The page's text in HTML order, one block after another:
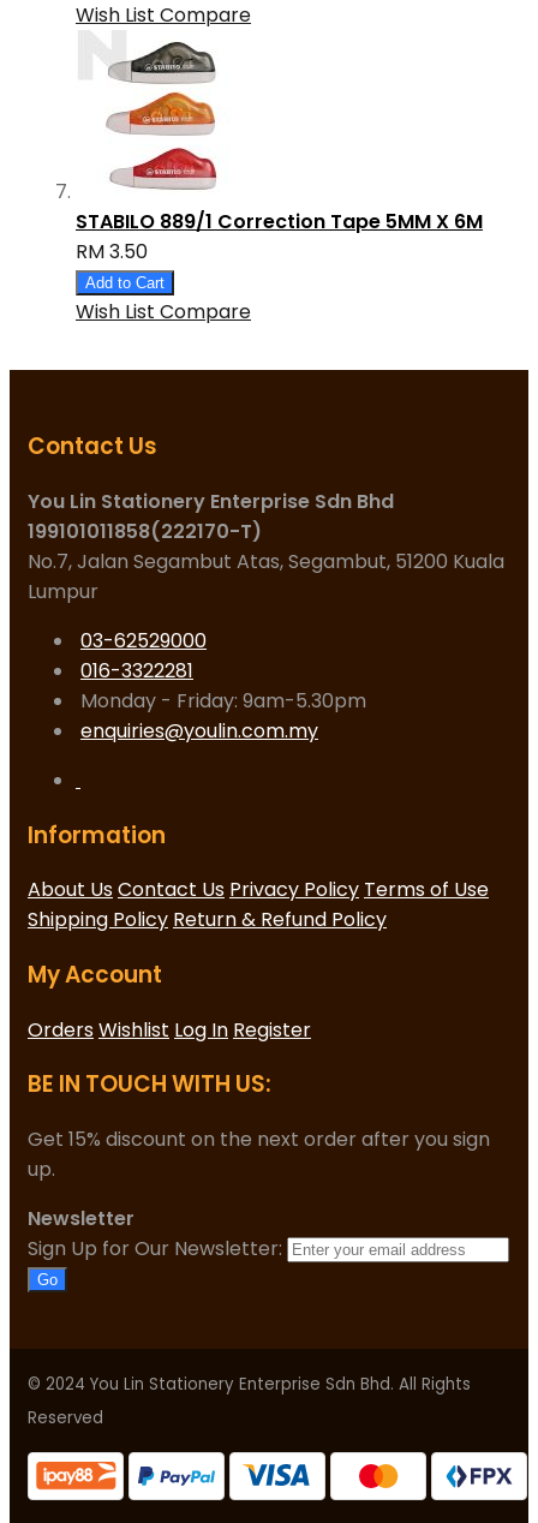
Wish List Compare
STABILO 889/1 Correction Tape 5MM X 6M
RM 3.50
Add to Cart
Wish List Compare
Contact Us
You Lin Stationery Enterprise Sdn Bhd
199101011858(222170-T)
No.7, Jalan Segambut Atas, Segambut, 51200 Kuala
Lumpur
03-62529000
016-3322281
Monday - Friday: 9am-5.30pm
enquiries@youlin.com.my
Information
About UsContact Us Privacy Policy Terms of Use
Shipping Policy Return & Refund Policy
My Account
OrdersWishlist Log In Register
BE IN TOUCH WITH US:
Get 15% discount on the next order after you sign
up.
Newsletter
Sign Up for Our Newsletter:
Go
© 2024 You Lin Stationery Enterprise Sdn Bhd. All Rights
Reserved